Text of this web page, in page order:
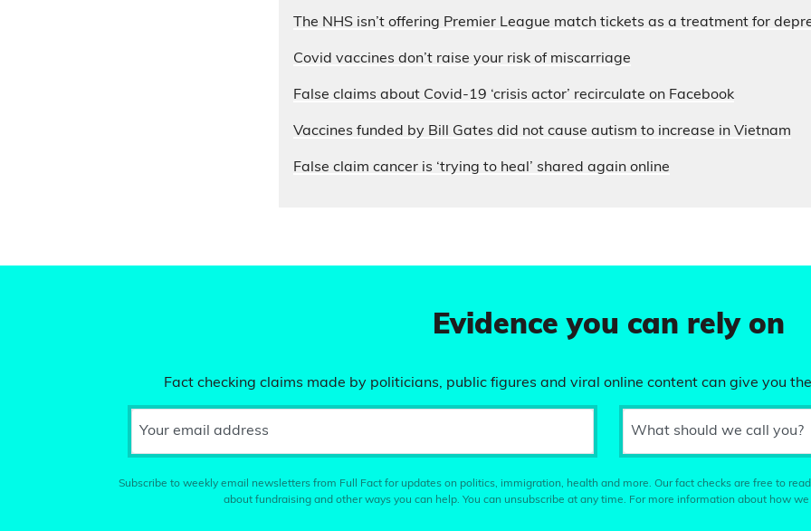
The NHS isn’t offering Premier League match tickets as a treatment for
Covid vaccines don’t raise your risk of miscarriage
False claims about Covid-19 ‘crisis actor’ recirculate on Facebook
Vaccines funded by Bill Gates did not cause autism to increase in Vietnam
False claim cancer is ‘trying to heal’ shared again online
Evidence you can rely on
Fact checking claims made by politicians, public figures and viral online content can give you
Your email address What should we call you?
Subscribe to weekly email newsletters from Full Fact for updates on politics, immigration, health and more. Our fact checks are free to
about fundraising and other ways you can help. You can unsubscribe at any time. For more information about how